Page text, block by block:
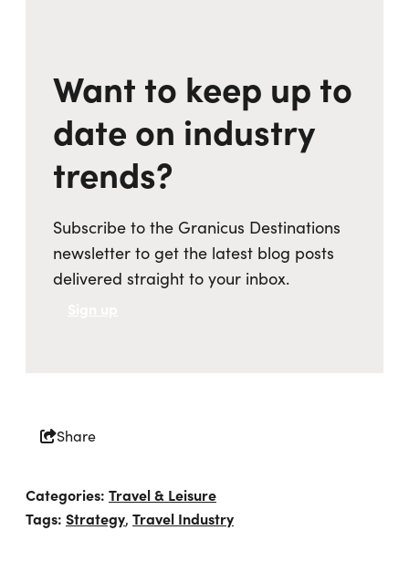
Want to keep up to
date on industry
trends?
Subscribe to the Granicus Destinations
newsletter to get the latest blog posts
delivered straight to your inbox.
Share
Categories: Travel & Leisure
Tags: Strategy, Travel Industry